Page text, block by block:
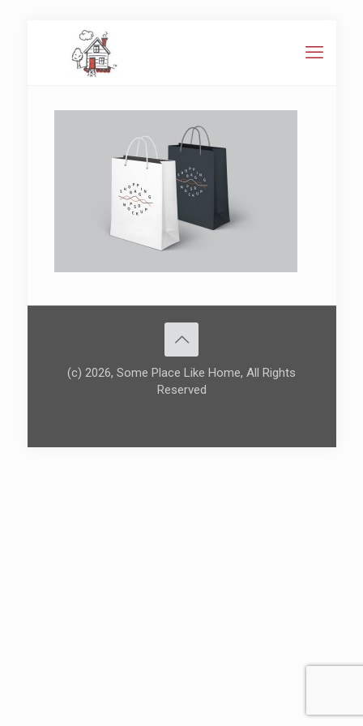
(c) 2026, Some Place Like Home, All Rights
Reserved